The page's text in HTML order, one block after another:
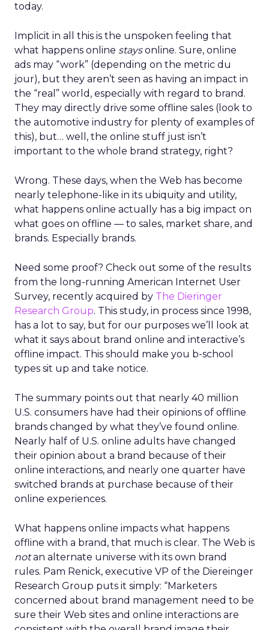
today.
Implicit in all this is the unspoken feeling that
what happens online staysonline. Sure, online
ads may “work” (depending on the metric du
jour), but they aren’t seen as having an impact in
the “real” world, especially with regard to brand.
They may directly drive some offline sales (look to
the automotive industry for plenty of examples of
this), but… well, the online stuff just isn’t
important to the whole brand strategy, right?
Wrong. These days, when the Web has become
nearly telephone-like in its ubiquity and utility,
what happens online actually has a big impact on
what goes on offline — to sales, market share, and
brands. Especially brands.
Need some proof? Check out some of the results
from the long-running American Internet User
Survey, recently acquired by The Dieringer
Research Group. This study, in process since 1998,
has a lot to say, but for our purposes we’ll look at
what it says about brand online and interactive’s
offline impact. This should make you b-school
types sit up and take notice.
The summary points out that nearly 40 million
U.S. consumers have had their opinions of offline
brands changed by what they’ve found online.
Nearly half of U.S. online adults have changed
their opinion about a brand because of their
online interactions, and nearly one quarter have
switched brands at purchase because of their
online experiences.
What happens online impacts what happens
offline with a brand, that much is clear. The Web is
notan alternate universe with its own brand
rules. Pam Renick, executive VP of the Diereinger
Research Group puts it simply: “Marketers
concerned about brand management need to be
sure their Web sites and online interactions are